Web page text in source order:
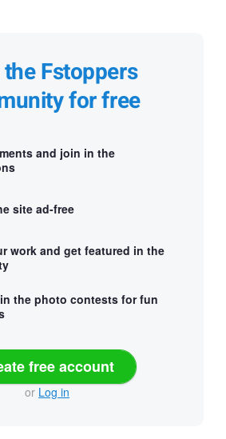
Fstoppers
for free
and join in the
site ad-free
work and get featured in the
the photo contests for fun
free account
or Log in